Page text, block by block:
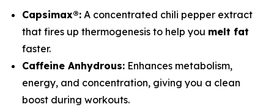
Capsimax®: A concentrated chili pepper extract
that fires up thermogenesis to help you melt fat
faster.
Caffeine Anhydrous: Enhances metabolism,
energy, and concentration, giving you a clean
boost during workouts.